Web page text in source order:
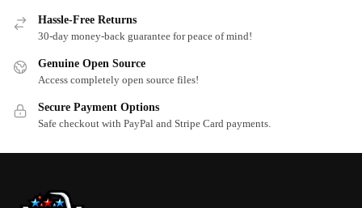
Hassle-Free Returns
30-day money-back guarantee for peace of mind!
Genuine Open Source
Access completely open source files!
Secure Payment Options
Safe checkout with PayPal and Stripe Card payments.